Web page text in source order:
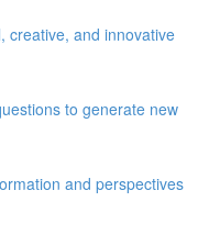
creative, and innovative
to generate new
and perspectives